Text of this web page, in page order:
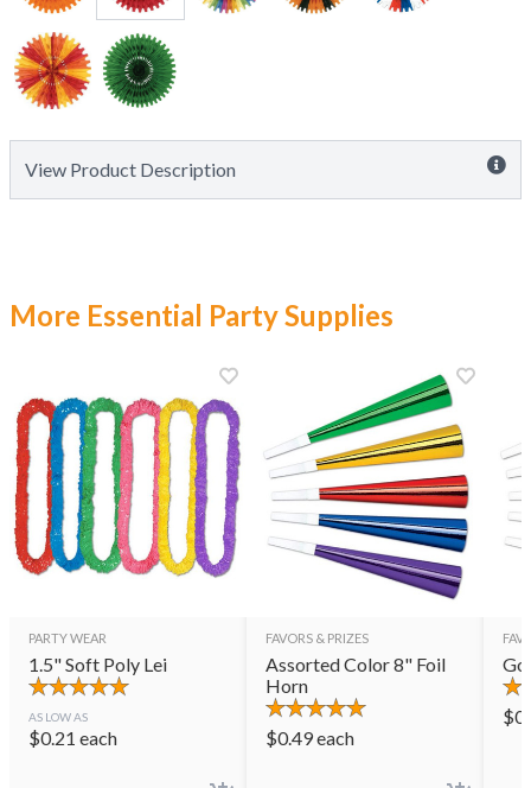
View Product Description
More Essential Party Supplies
PARTY WEAR
1.5" Soft Poly Lei
AS LOW AS
$0.21 each
FAVORS & PRIZES
Assorted Color 8" Foil
Horn
$0.49each
$